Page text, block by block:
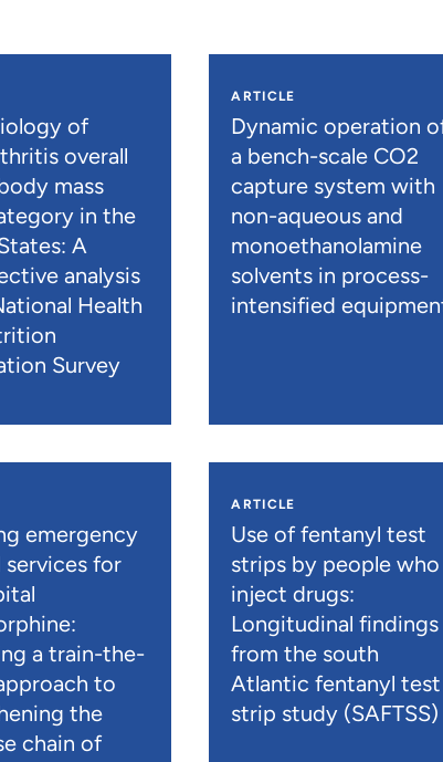
of
overall
mass
in the
A
analysis
Health
Survey
ARTICLE
Dynamic operation
a bench-scale CO2
capture system with
non-aqueous and
monoethanolamine
solvents in process-
intensified
emergency
services for
a train-the-
to
the
chain of
ARTICLE
Use of fentanyl test
strips by people who
inject drugs:
Longitudinal findings
from the south
Atlantic fentanyl test
strip study (SAFTSS)